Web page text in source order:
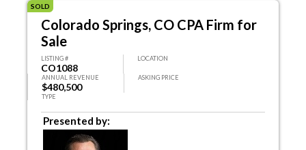
SOLD
Colorado Springs, CO CPA Firm for
Sale
LISTING #
CO1088
LOCATION
ANNUAL REVENUE
$480,500
ASKING PRICE
TYPE
Presented by: